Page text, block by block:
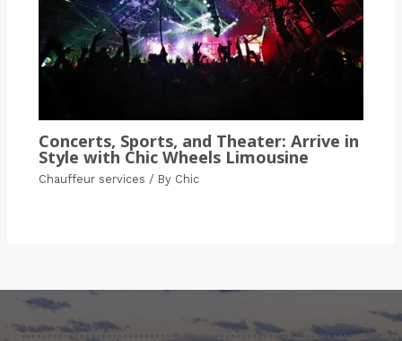
Concerts, Sports, and Theater: Arrive in
Style with Chic Wheels Limousine
Chauffeur services / By Chic